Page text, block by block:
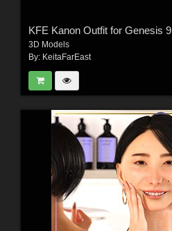
KFE Kanon Outfit for Genesis 9
3D Models
By: KeitaFarEast